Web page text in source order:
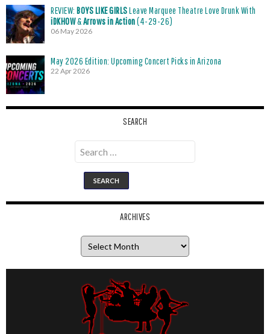
REVIEW: BOYS LIKE GIRLSLeave Marquee Theatre Love Drunk With
iDKHOW&Arrows in Action(4-29-26)
06 May 2026
May 2026 Edition: Upcoming Concert Picks in Arizona
22 Apr 2026
SEARCH
Search
for:
ARCHIVES